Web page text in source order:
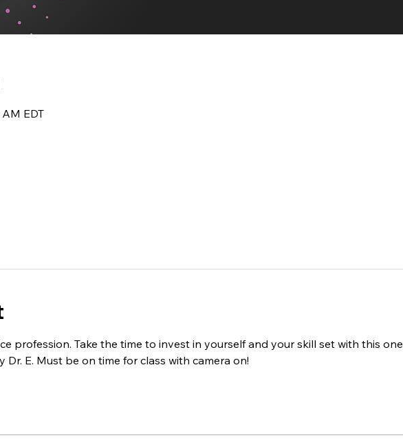
EDT
profession. Take the time to invest in yourself and your skill set with this one
E. Must be on time for class with camera on!